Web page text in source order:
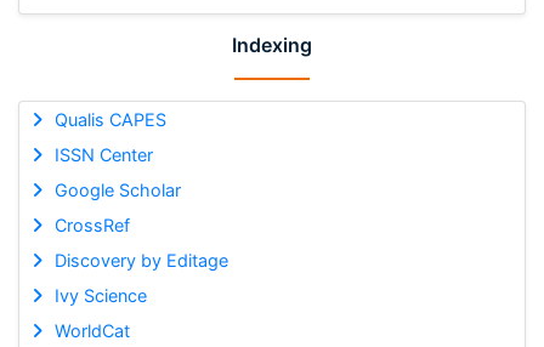
Indexing
Qualis CAPES
ISSN Center
Google Scholar
CrossRef
Discovery by Editage
Ivy Science
WorldCat